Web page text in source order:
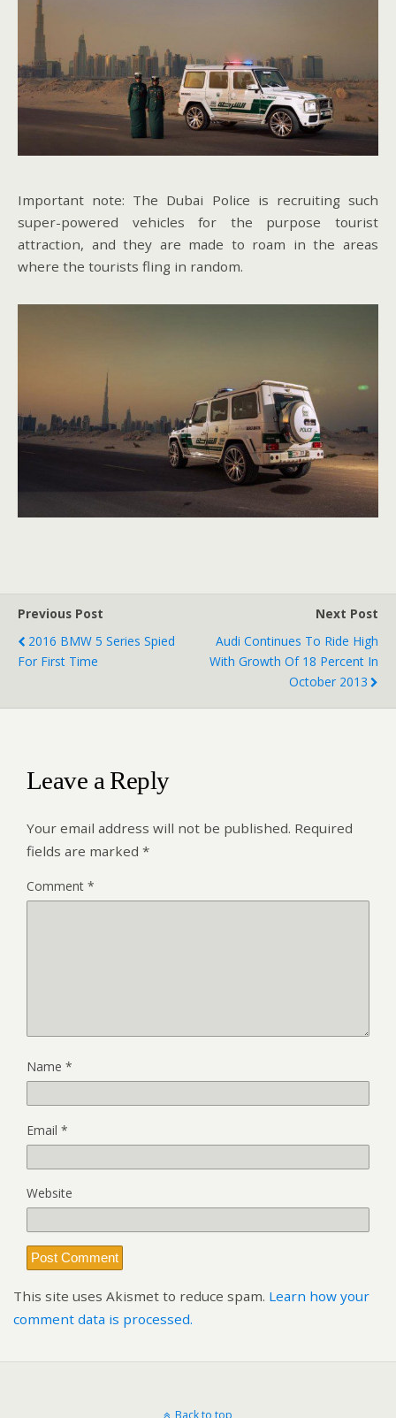
Important note: The Dubai Police is recruiting such
super-powered vehicles for the purpose tourist
attraction, and they are made to roam in the areas
where the tourists fling in random.
Previous Post
2016 BMW 5 Series Spied
For First Time
Next Post
Audi Continues To Ride High
With Growth Of 18 Percent In
October 2013
Leave a Reply
Your email address will not be published. Required
fields are marked *
Comment *
Name *
Email *
Website
This site uses Akismet to reduce spam. Learn how your
comment data is processed.
Back to top